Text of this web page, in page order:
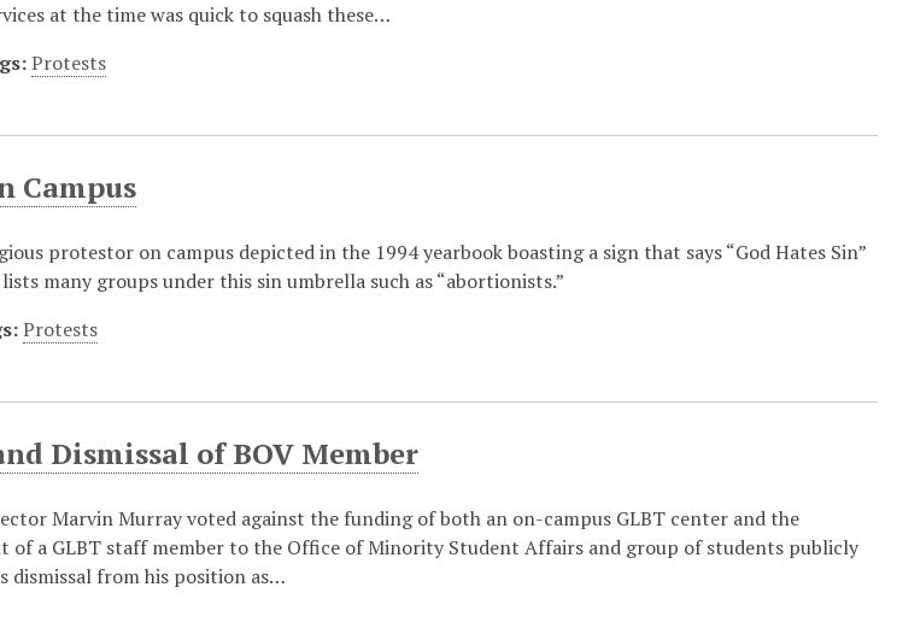
at the time was quick to squash these…
Protests
Campus
protestor on campus depicted in the 1994 yearbook boasting a sign that says “God Hates Sin”
many groups under this sin umbrella such as “abortionists.”
Protests
Dismissal of BOV Member
Marvin Murray voted against the funding of both an on-campus GLBT center and the
of a GLBT staff member to the Office of Minority Student Affairs and group of students publicly
dismissal from his position as…